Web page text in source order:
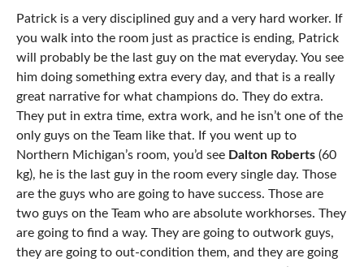
Patrick is a very disciplined guy and a very hard worker. If
you walk into the room just as practice is ending, Patrick
will probably be the last guy on the mat everyday. You see
him doing something extra every day, and that is a really
great narrative for what champions do. They do extra.
They put in extra time, extra work, and he isn’t one of the
only guys on the Team like that. If you went up to
Northern Michigan’s room, you’d see Dalton Roberts(60
kg), he is the last guy in the room every single day. Those
are the guys who are going to have success. Those are
two guys on the Team who are absolute workhorses. They
are going to find a way. They are going to outwork guys,
they are going to out-condition them, and they are going